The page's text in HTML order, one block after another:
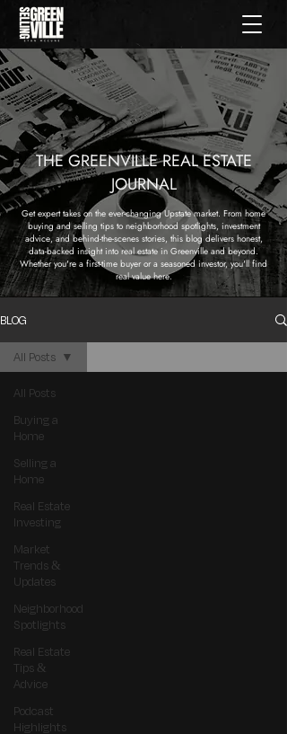
THE GREENVILLE REAL ESTATE
JOURNAL
Get expert takes on the ever-changing Upstate market. From home
buying and selling tips to neighborhood spotlights, investment
advice, and behind-the-scenes stories, this blog delivers honest,
data-backed insight into real estate in Greenville and beyond.
Whether you're a first-time buyer or a seasoned investor, you'll find
real value here.
BLOG
All Posts
Buying a
Home
Selling a
Home
Real Estate
Investing
Market
Trends &
Updates
Neighborhood
Spotlights
Real Estate
Tips &
Advice
Podcast
Highlights
All Posts